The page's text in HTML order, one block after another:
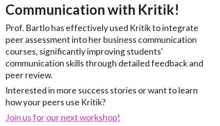
Communication with Kritik!
Prof. Bartlo has effectively used Kritik to integrate
peer assessment into her business communication
courses, significantly improving students'
communication skills through detailed feedback and
peer review.
Interested in more success stories or want to learn
how your peers use Kritik?
Join us for our next workshop!